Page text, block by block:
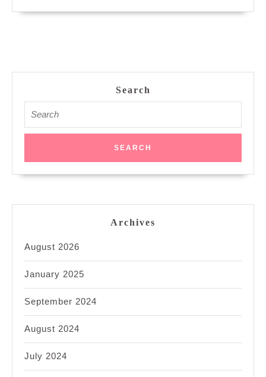
Search
for:
Archives
August 2026
January 2025
September 2024
August 2024
July 2024